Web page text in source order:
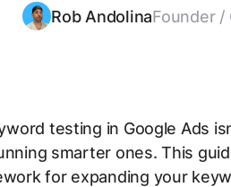
Rob AndolinaFounder /
testing in Google Ads
smarter ones. This
for expanding your